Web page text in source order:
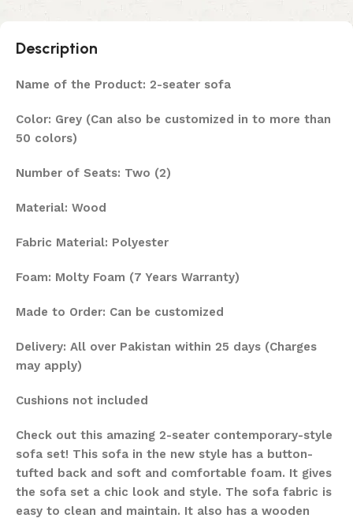
Description
Name of the Product: 2-seater sofa
Color: Grey (Can also be customized in to more than
50 colors)
Number of Seats: Two (2)
Material: Wood
Fabric Material: Polyester
Foam: Molty Foam (7 Years Warranty)
Made to Order: Can be customized
Delivery: All over Pakistan within 25 days (Charges
may apply)
Cushions not included
Check out this amazing 2-seater contemporary-style
sofa set! This sofa in the new style has a button-
tufted back and soft and comfortable foam. It gives
the sofa set a chic look and style. The sofa fabric is
easy to clean and maintain. It also has a wooden